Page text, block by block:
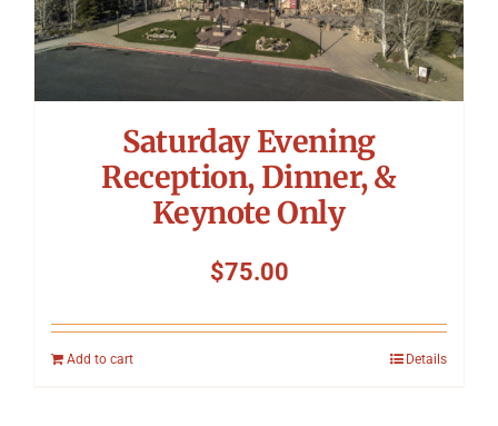
Saturday Evening
Reception, Dinner, &
Keynote Only
$75.00
Add to cart Details